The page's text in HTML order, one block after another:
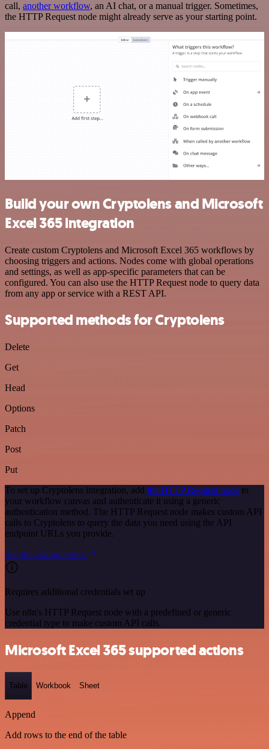
call, another workflow, an AI chat, or a manual trigger. Sometimes,
the HTTP Request node might already serve as your starting point.
Build your own Cryptolens and Microsoft
Excel 365 integration
Create custom Cryptolens and Microsoft Excel 365 workflows by
choosing triggers and actions. Nodes come with global operations
and settings, as well as app-specific parameters that can be
configured. You can also use the HTTP Request node to query data
from any app or service with a REST API.
Supported methods for Cryptolens
Delete
Get
Head
Options
Patch
Post
Put
To set up Cryptolens integration, add the HTTP Request node to
your workflow canvas and authenticate it using a generic
authentication method. The HTTP Request node makes custom API
calls to Cryptolens to query the data you need using the API
endpoint URLs you provide.
See the example here
Requires additional credentials set up
Use n8n's HTTP Request node with a predefined or generic
credential type to make custom API calls.
Microsoft Excel 365 supported actions
Table Workbook Sheet
Append
Add rows to the end of the table